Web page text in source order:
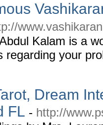
Kalam is a
regarding your
Dream
FL - http://